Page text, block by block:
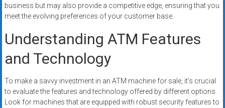
business but may also provide a competitive edge, ensuring that you
meet the evolving preferences of your customer base.
Understanding ATM Features
and Technology
To make a savvy investment in an ATM machine for sale, it’s crucial
to evaluate the features and technology offered by different options.
Look for machines that are equipped with robust security features to